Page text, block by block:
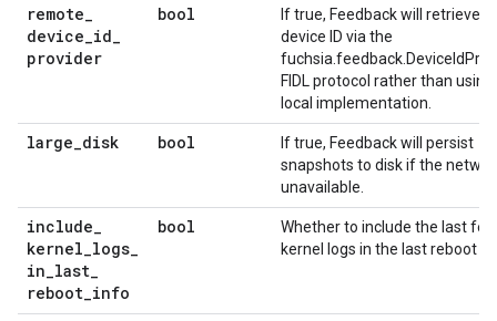
remote_
device_id_
provider
bool
If true, Feedback will retrieve
device ID via the
FIDL protocol rather than using
local implementation.
large_disk bool
If true, Feedback will persist
snapshots to disk if the
unavailable.
include_
kernel_logs_
in_last_
reboot_info
bool
Whether to include the last few
kernel logs in the last reboot